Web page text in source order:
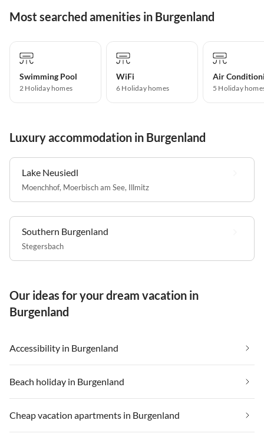
Most searched amenities in Burgenland
Swimming Pool
2 Holiday homes
WiFi
6 Holiday homes
Air
5 Holiday
Luxury accommodation in Burgenland
Lake Neusiedl
Moenchhof, Moerbisch am See, Illmitz
Southern Burgenland
Stegersbach
Our ideas for your dream vacation in
Burgenland
Accessibility in Burgenland
Beach holiday in Burgenland
Cheap vacation apartments in Burgenland